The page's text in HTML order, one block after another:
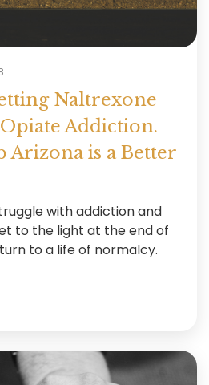
Naltrexone
Addiction.
Arizona is a Better
with addiction and
to the light at the end of
to a life of normalcy.